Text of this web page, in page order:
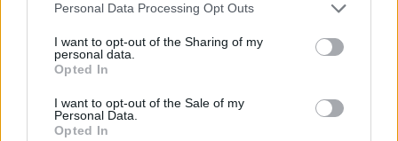
Personal Data Processing Opt Outs
I want to opt-out of the Sharing of my
personal data.
Opted In
I want to opt-out of the Sale of my
Personal Data.
Opted In